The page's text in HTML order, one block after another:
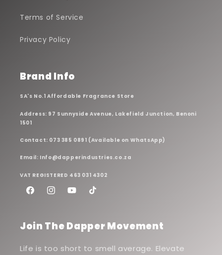
Terms of Service
Privacy Policy
Brand Info
SA's No.1 Affordable Fragrance Store
Address: 97 Sunnyside Avenue, Lakefield Junction, Benoni
1501
Contact: 073 385 0891 (Available on WhatsApp)
Email: Info@dapperindustries.co.za
VAT REGISTERED 463 031 4302
FacebookInstagramYouTubeTikTok
Join The Dapper Movement
Life is too short to smell average. Elevate